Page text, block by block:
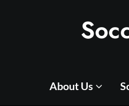
About Us